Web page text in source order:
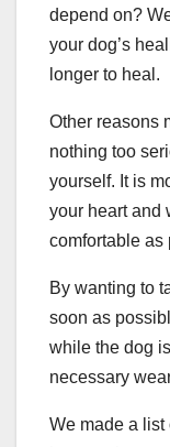
depend on?
your dog’s
longer to heal.
Other reasons
nothing too
yourself. It is
your heart and
comfortable as
By wanting to
soon as
while the dog
necessary
We made a list